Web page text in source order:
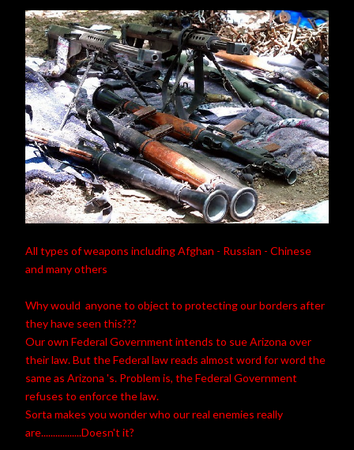
All types of weapons including Afghan - Russian - Chinese
and many others
Why would anyone to object to protecting our borders after
they have seen this???
Our own Federal Government intends to sue Arizona over
their law. But the Federal law reads almost word for word the
same as Arizona 's. Problem is, the Federal Government
refuses to enforce the law.
Sorta makes you wonder who our real enemies really
are.................Doesn't it?